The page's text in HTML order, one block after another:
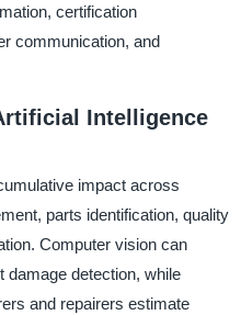
certification
communication, and
Intelligence
impact across
parts identification, quality
Computer vision can
damage detection, while
and repairers estimate